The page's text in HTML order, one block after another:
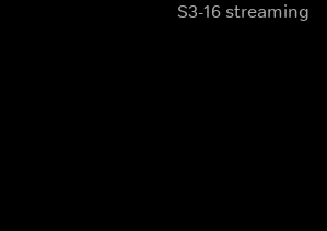
S3-16 streaming